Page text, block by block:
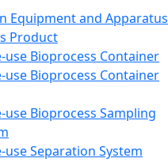
Equipment and Apparatus
Product
use Bioprocess Container
use Bioprocess Container
use Bioprocess Sampling
use Separation System